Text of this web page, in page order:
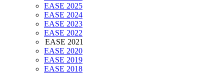
EASE 2025
EASE 2024
EASE 2023
EASE 2022
EASE 2021
EASE 2020
EASE 2019
EASE 2018